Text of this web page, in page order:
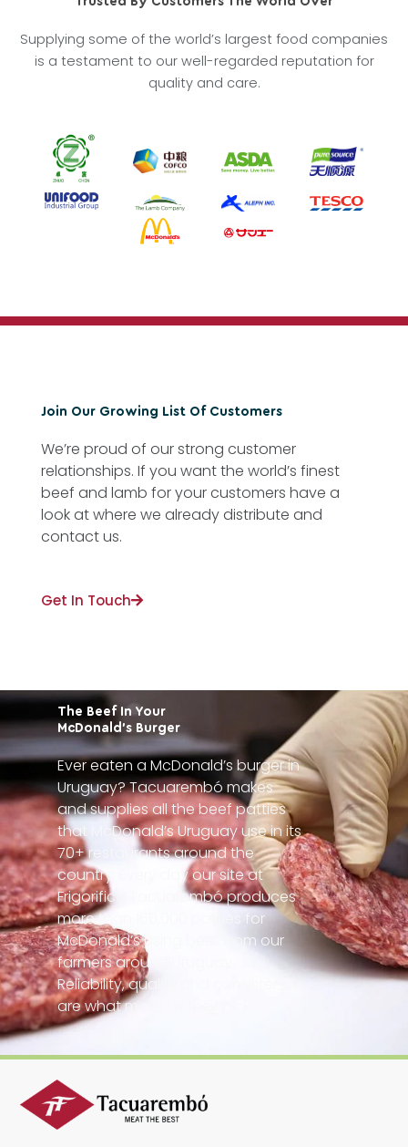
Supplying some of the world’s largest food companies
is a testament to our well-regarded reputation for
quality and care.
Join Our Growing List Of Customers
We’re proud of our strong customer
relationships. If you want the world’s finest
beef and lamb for your customers have a
look at where we already distribute and
contact us.
Get In Touch
The Beef In Your
McDonald’s Burger
Ever eaten a McDonald’s burger in
Uruguay? Tacuarembó makes
and supplies all the beef patties
that McDonald’s Uruguay use in its
70+ restaurants around the
country. Every day our site at
Frigorifico Tacuarembó produces
more than 160,000 patties for
McDonald’s using beef from our
farmers around Uruguay.
Reliability, quality and consistency
are what make us their pick.